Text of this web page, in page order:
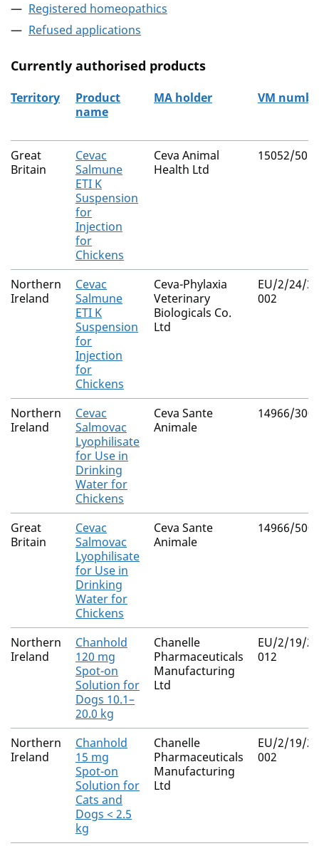
Registered homeopathics
Refused applications
Currently authorised products
The current authorised products
Territory
Product
name
MA holder VM
Great
Britain
Cevac
Salmune
ETI K
Suspension
for
Injection
for
Chickens
Ceva Animal
Health Ltd
15052/
Northern
Ireland
Cevac
Salmune
ETI K
Suspension
for
Injection
for
Chickens
Ceva-Phylaxia
Veterinary
Biologicals Co.
Ltd
EU/2/24/
002
Northern
Ireland
Cevac
Salmovac
Lyophilisate
for Use in
Drinking
Water for
Chickens
Ceva Sante
Animale
14966/
Great
Britain
Cevac
Salmovac
Lyophilisate
for Use in
Drinking
Water for
Chickens
Ceva Sante
Animale
14966/
Northern
Ireland
Chanhold
120 mg
Spot-on
Solution for
Dogs 10.1–
20.0 kg
Chanelle
Pharmaceuticals
Manufacturing
Ltd
EU/2/19/
012
Northern
Ireland
Chanhold
15 mg
Spot-on
Solution for
Cats and
Dogs < 2.5
kg
Chanelle
Pharmaceuticals
Manufacturing
Ltd
EU/2/19/
002